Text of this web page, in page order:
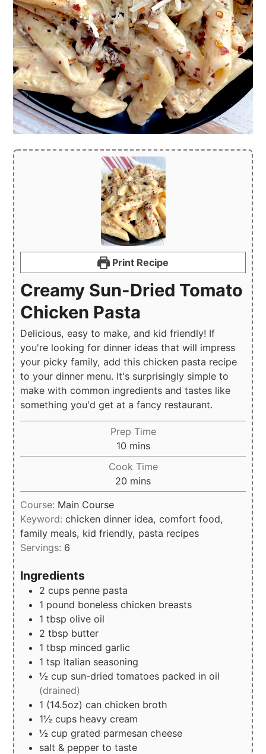
Print Recipe
Creamy Sun-Dried Tomato
Chicken Pasta
Delicious, easy to make, and kid friendly! If
you're looking for dinner ideas that will impress
your picky family, add this chicken pasta recipe
to your dinner menu. It's surprisingly simple to
make with common ingredients and tastes like
something you'd get at a fancy restaurant.
Prep Time
10minutes
mins
Cook Time
20 minutes
mins
Course: Main Course
Keyword:chicken dinner idea, comfort food,
family meals, kid friendly, pasta recipes
Servings: 6
Ingredients
2 cups penne pasta
1 pound boneless chicken breasts
1 tbsp olive oil
2 tbsp butter
1 tbsp minced garlic
1 tsp Italian seasoning
½ cup sun-dried tomatoes packed in oil
(drained)
1 (14.5oz) can chicken broth
1½ cups heavy cream
½ cup grated parmesan cheese
salt & pepper to taste